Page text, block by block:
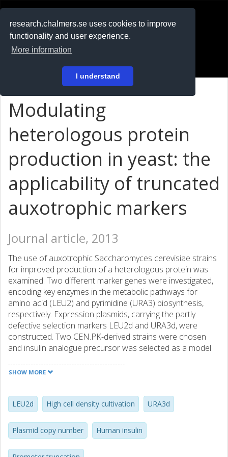
research.chalmers.se uses cookies to improve
functionality and user experience.
More information
I understand
På svenska
Modulating
heterologous protein
production in yeast: the
applicability of truncated
auxotrophic markers
Journal article, 2013
The use of auxotrophic Saccharomyces cerevisiae strains
for improved production of a heterologous protein was
examined. Two different marker genes were investigated,
encoding key enzymes in the metabolic pathways for
amino acid (LEU2) and pyrimidine (URA3) biosynthesis,
respectively. Expression plasmids, carrying the partly
defective selection markers LEU2d and URA3d, were
constructed. Two CEN.PK-derived strains were chosen
and insulin analogue precursor was selected as a model
promoters were used as the mean to titrate the plasmid
initially carried out in batch mode to examine the stability
of yeast transformants and to select high yielding mutants.
Next, chemostat cultivations were run at high cell density
to address industrial applicability and long-term expression
stability of the transformants. We found that the choice of
SHOW MORE
LEU2d High cell density cultivation URA3d
Plasmid copy number Human insulin